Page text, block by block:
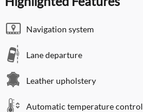
Navigation system
Lane departure
Leather upholstery
Automatic temperature control